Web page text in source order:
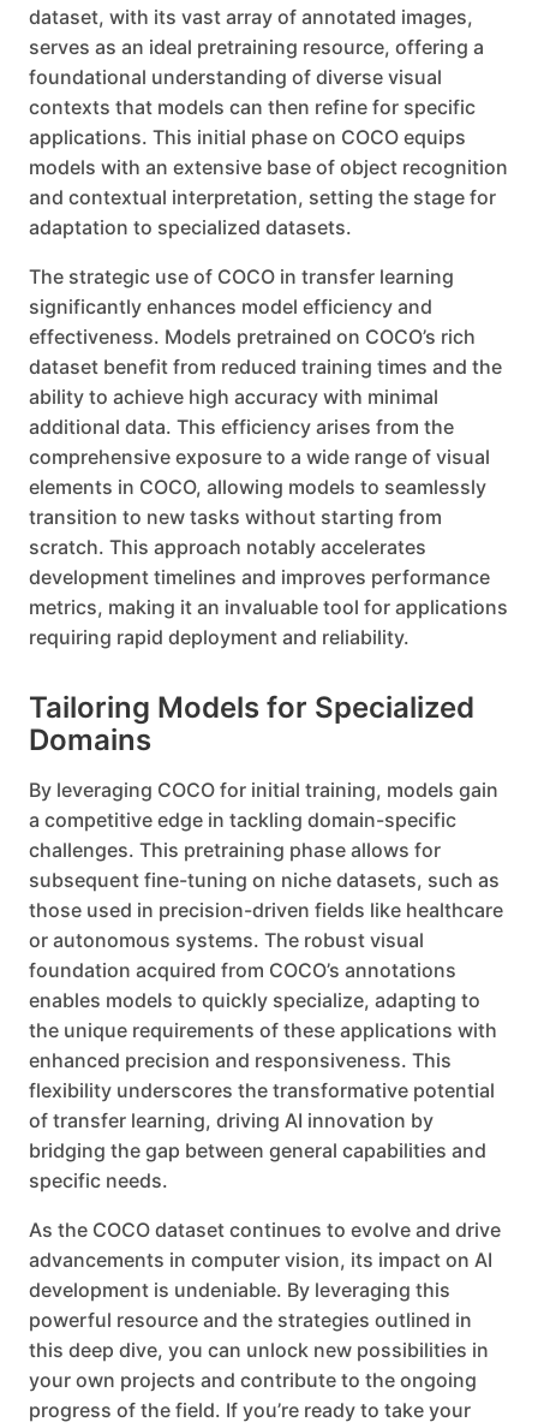
dataset, with its vast array of annotated images,
serves as an ideal pretraining resource, offering a
foundational understanding of diverse visual
contexts that models can then refine for specific
applications. This initial phase on COCO equips
models with an extensive base of object recognition
and contextual interpretation, setting the stage for
adaptation to specialized datasets.
The strategic use of COCO in transfer learning
significantly enhances model efficiency and
effectiveness. Models pretrained on COCO’s rich
dataset benefit from reduced training times and the
ability to achieve high accuracy with minimal
additional data. This efficiency arises from the
comprehensive exposure to a wide range of visual
elements in COCO, allowing models to seamlessly
transition to new tasks without starting from
scratch. This approach notably accelerates
development timelines and improves performance
metrics, making it an invaluable tool for applications
requiring rapid deployment and reliability.
Tailoring Models for Specialized
Domains
By leveraging COCO for initial training, models gain
a competitive edge in tackling domain-specific
challenges. This pretraining phase allows for
subsequent fine-tuning on niche datasets, such as
those used in precision-driven fields like healthcare
or autonomous systems. The robust visual
foundation acquired from COCO’s annotations
enables models to quickly specialize, adapting to
the unique requirements of these applications with
enhanced precision and responsiveness. This
flexibility underscores the transformative potential
of transfer learning, driving AI innovation by
bridging the gap between general capabilities and
specific needs.
As the COCO dataset continues to evolve and drive
advancements in computer vision, its impact on AI
development is undeniable. By leveraging this
powerful resource and the strategies outlined in
this deep dive, you can unlock new possibilities in
your own projects and contribute to the ongoing
progress of the field. If you’re ready to take your